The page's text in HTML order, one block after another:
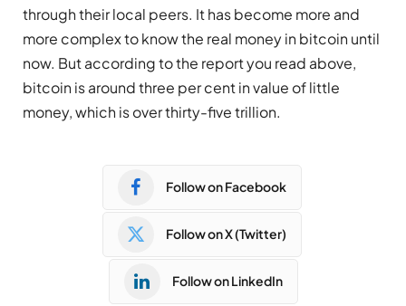
through their local peers. It has become more and
more complex to know the real money in bitcoin until
now. But according to the report you read above,
bitcoin is around three per cent in value of little
money, which is over thirty-five trillion.
Follow on Facebook
Follow on X (Twitter)
Follow on LinkedIn